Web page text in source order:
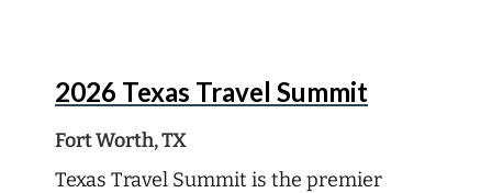
5
2026 Texas Travel Summit
Fort Worth, TX
Texas Travel Summit is the premier